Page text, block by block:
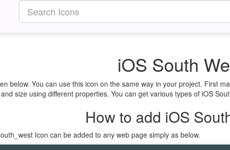
iOS South
below. You can use this icon on the same way in your project. First
size using different properties. You can get various types of iOS
How to add iOS
Icon can be added to any web page simply as below.